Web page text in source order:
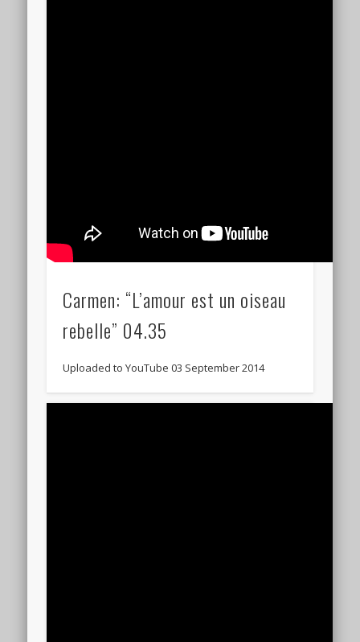
Carmen: “L’amour est un oiseau
rebelle” 04.35
Uploaded to YouTube 03 September 2014